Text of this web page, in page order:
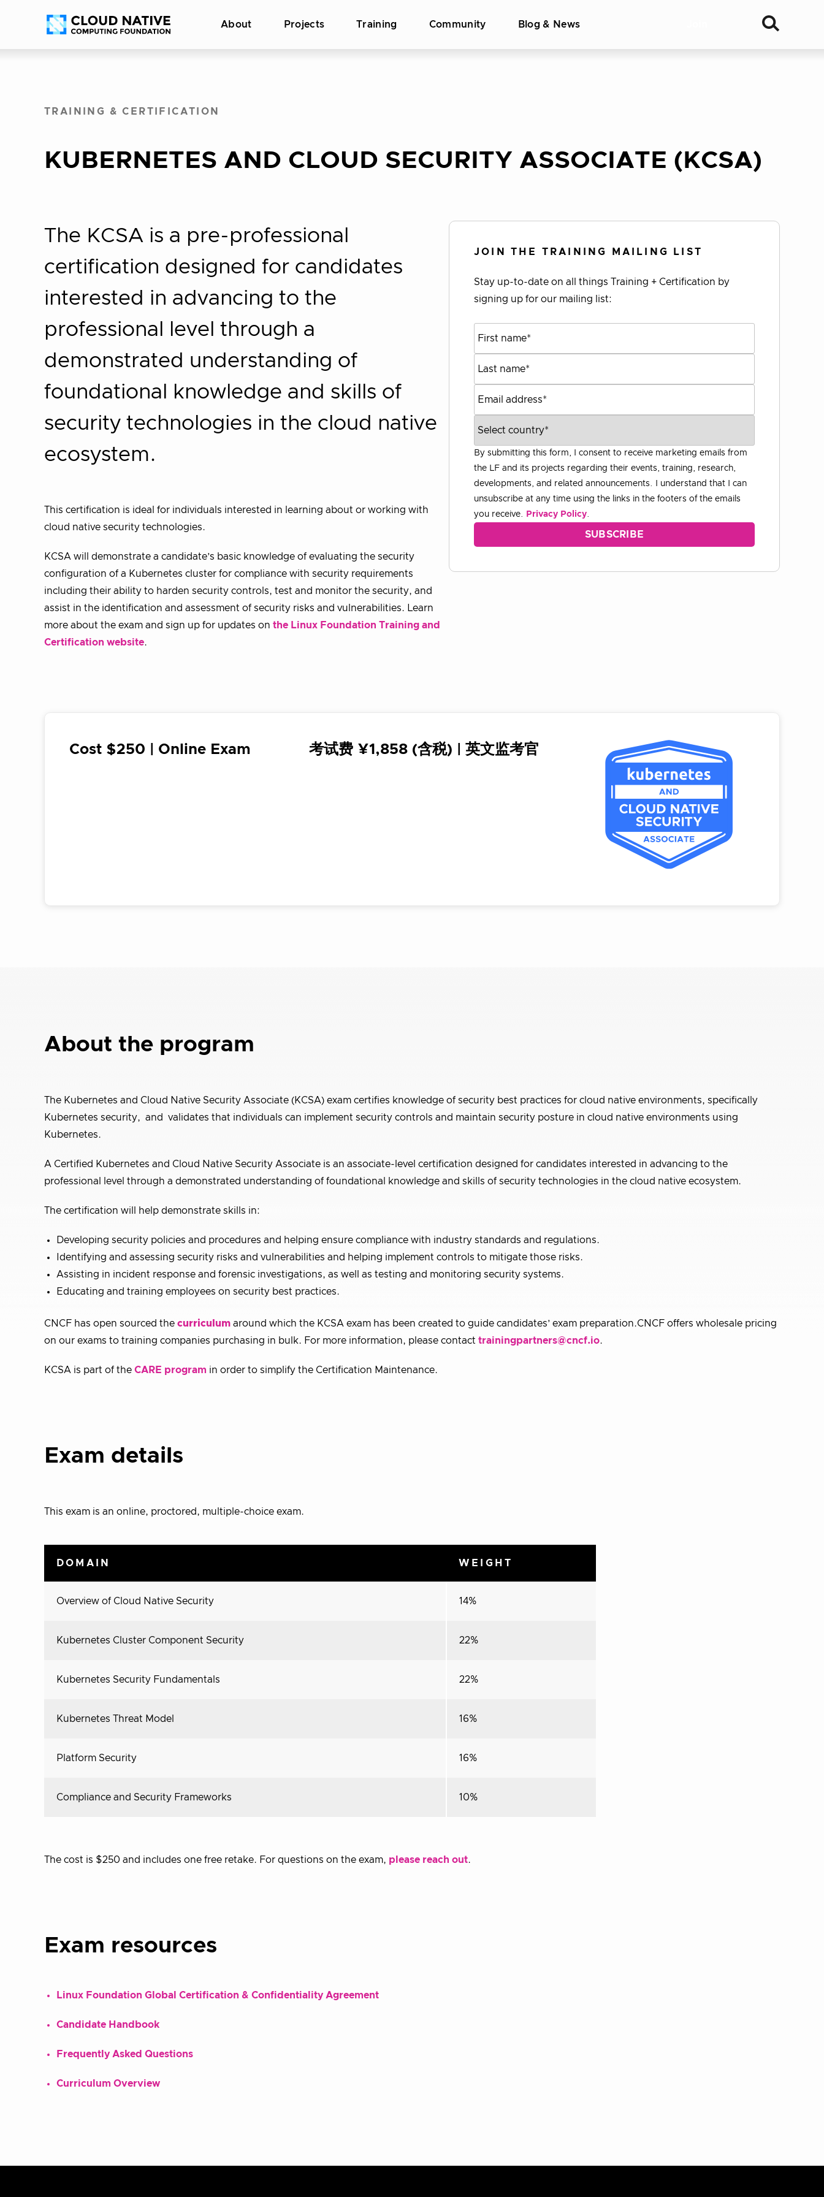
Accessibility
About Projects Training Community Blog & News
TRAINING & CERTIFICATION
KUBERNETES AND CLOUD SECURITY ASSOCIATE (KCSA)
The KCSA is a pre-professional
certification designed for candidates
interested in advancing to the
professional level through a
demonstrated understanding of
foundational knowledge and skills of
security technologies in the cloud native
ecosystem.
This certification is ideal for individuals interested in learning about or working with
cloud native security technologies.
KCSA will demonstrate a candidate’s basic knowledge of evaluating the security
configuration of a Kubernetes cluster for compliance with security requirements
including their ability to harden security controls, test and monitor the security, and
assist in the identification and assessment of security risks and vulnerabilities. Learn
more about the exam and sign up for updates on the Linux Foundation Training and
Certification website.
JOIN THE TRAINING MAILING LIST
Stay up-to-date on all things Training + Certification by
signing up for our mailing list:
By submitting this form, I consent to receive marketing emails from
the LF and its projects regarding their events, training, research,
developments, and related announcements. I understand that I can
unsubscribe at any time using the links in the footers of the emails
you receive.
Privacy Policy.
Cost $250 | Online Exam 考试费 ¥1,858 (含税) | 英文监考官
About the program
The Kubernetes and Cloud Native Security Associate (KCSA) exam certifies knowledge of security best practices for cloud native environments, specifically
Kubernetes security, and validates that individuals can implement security controls and maintain security posture in cloud native environments using
Kubernetes.
A Certified Kubernetes and Cloud Native Security Associate is an associate-level certification designed for candidates interested in advancing to the
professional level through a demonstrated understanding of foundational knowledge and skills of security technologies in the cloud native ecosystem.
The certification will help demonstrate skills in:
Developing security policies and procedures and helping ensure compliance with industry standards and regulations.
Identifying and assessing security risks and vulnerabilities and helping implement controls to mitigate those risks.
Assisting in incident response and forensic investigations, as well as testing and monitoring security systems.
Educating and training employees on security best practices.
CNCF has open sourced the curriculum around which the KCSA exam has been created to guide candidates’ exam preparation.CNCF offers wholesale pricing
on our exams to training companies purchasing in bulk. For more information, please contact trainingpartners@cncf.io.
KCSA is part of the CARE program in order to simplify the Certification Maintenance.
Exam details
This exam is an online, proctored, multiple-choice exam.
DOMAIN WEIGHT
Overview of Cloud Native Security 14%
Kubernetes Cluster Component Security 22%
Kubernetes Security Fundamentals 22%
Kubernetes Threat Model 16%
Platform Security 16%
Compliance and Security Frameworks 10%
The cost is $250 and includes one free retake. For questions on the exam, please reach out.
Exam resources
Linux Foundation Global Certification & Confidentiality Agreement
Candidate Handbook
Frequently Asked Questions
Curriculum Overview